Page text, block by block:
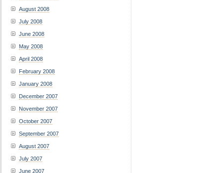
August 2008
July 2008
June 2008
May 2008
April 2008
February 2008
January 2008
December 2007
November 2007
October 2007
September 2007
August 2007
July 2007
June 2007